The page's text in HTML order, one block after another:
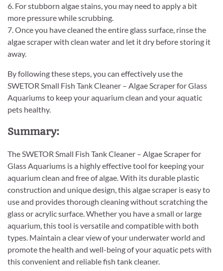
6. For stubborn algae stains, you may need to apply a bit
more pressure while scrubbing.
7. Once you have cleaned the entire glass surface, rinse the
algae scraper with clean water and let it dry before storing it
away.
By following these steps, you can effectively use the
SWETOR Small Fish Tank Cleaner – Algae Scraper for Glass
Aquariums to keep your aquarium clean and your aquatic
pets healthy.
Summary:
The SWETOR Small Fish Tank Cleaner – Algae Scraper for
Glass Aquariums is a highly effective tool for keeping your
aquarium clean and free of algae. With its durable plastic
construction and unique design, this algae scraper is easy to
use and provides thorough cleaning without scratching the
glass or acrylic surface. Whether you have a small or large
aquarium, this tool is versatile and compatible with both
types. Maintain a clear view of your underwater world and
promote the health and well-being of your aquatic pets with
this convenient and reliable fish tank cleaner.